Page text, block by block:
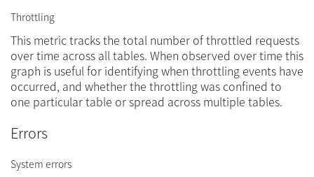
Throttling
This metric tracks the total number of throttled requests
over time across all tables. When observed over time this
graph is useful for identifying when throttling events have
occurred, and whether the throttling was confined to
one particular table or spread across multiple tables.
Errors
System errors